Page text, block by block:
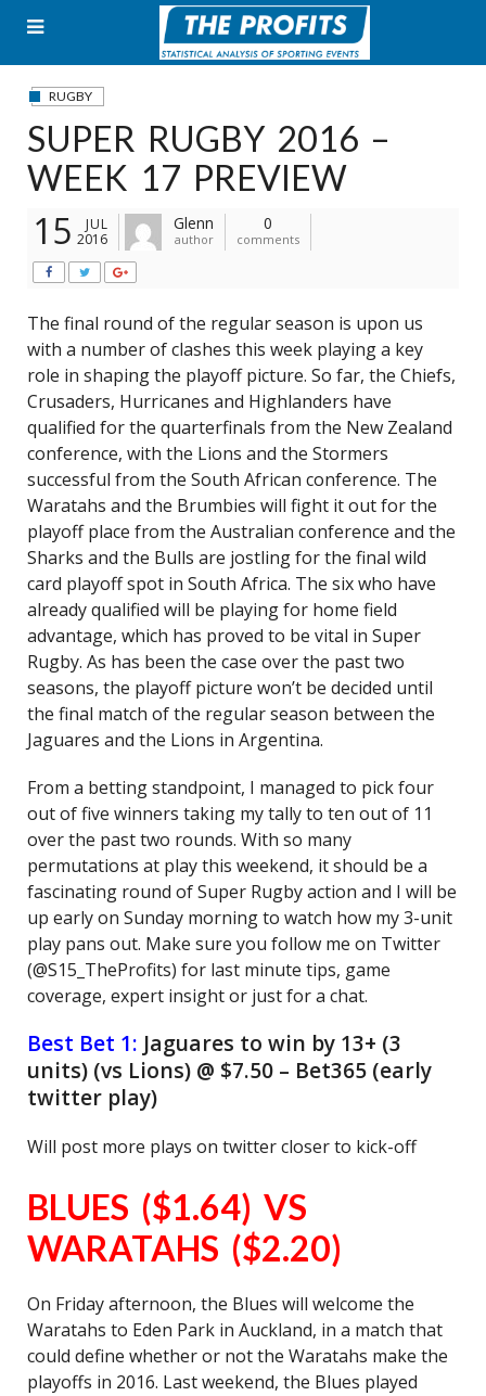
content
RUGBY
SUPER RUGBY 2016 –
WEEK 17 PREVIEW
15
JUL
2016
Glenn
author
0
comments
The final round of the regular season is upon us
with a number of clashes this week playing a key
role in shaping the playoff picture. So far, the Chiefs,
Crusaders, Hurricanes and Highlanders have
qualified for the quarterfinals from the New Zealand
conference, with the Lions and the Stormers
successful from the South African conference. The
Waratahs and the Brumbies will fight it out for the
playoff place from the Australian conference and the
Sharks and the Bulls are jostling for the final wild
card playoff spot in South Africa. The six who have
already qualified will be playing for home field
advantage, which has proved to be vital in Super
Rugby. As has been the case over the past two
seasons, the playoff picture won’t be decided until
the final match of the regular season between the
Jaguares and the Lions in Argentina.
From a betting standpoint, I managed to pick four
out of five winners taking my tally to ten out of 11
over the past two rounds. With so many
permutations at play this weekend, it should be a
fascinating round of Super Rugby action and I will be
up early on Sunday morning to watch how my 3-unit
play pans out. Make sure you follow me on Twitter
(@S15_TheProfits) for last minute tips, game
coverage, expert insight or just for a chat.
Best Bet 1: Jaguares to win by 13+ (3
units) (vs Lions) @ $7.50 – Bet365 (early
twitter play)
Will post more plays on twitter closer to kick-off
BLUES ($1.64) VS
WARATAHS ($2.20)
On Friday afternoon, the Blues will welcome the
Waratahs to Eden Park in Auckland, in a match that
could define whether or not the Waratahs make the
playoffs in 2016. Last weekend, the Blues played